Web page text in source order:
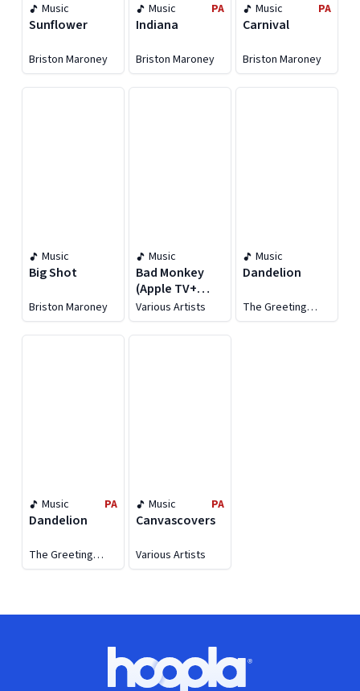
Music
Sunflower
Briston Maroney
Music PA
Indiana
Briston Maroney
Music PA
Carnival
Briston Maroney
Music
Big Shot
Briston Maroney
Music
Bad Monkey
(Apple TV+
Original Series
Soundtrack)
Various Artists
Music
Dandelion
The Greeting
Committee
Music PA
Dandelion
The Greeting
Committee
Music PA
Canvascovers
Various Artists
Hoopla logo, Go to homepage